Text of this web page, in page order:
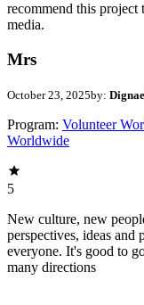
recommend this project
media.
Mrs
October 23, 2025by:
Program: Volunteer
Worldwide
5
New culture, new
perspectives, ideas and
everyone. It's good to
many directions